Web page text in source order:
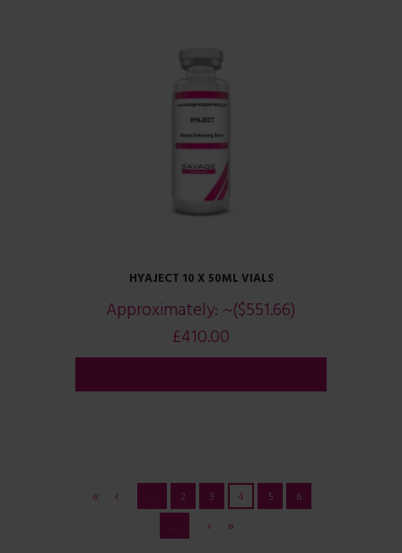
HYAJECT 10 X 50ML VIALS
Approximately: ~($551.66)
£410.00
2 3 4 5 6